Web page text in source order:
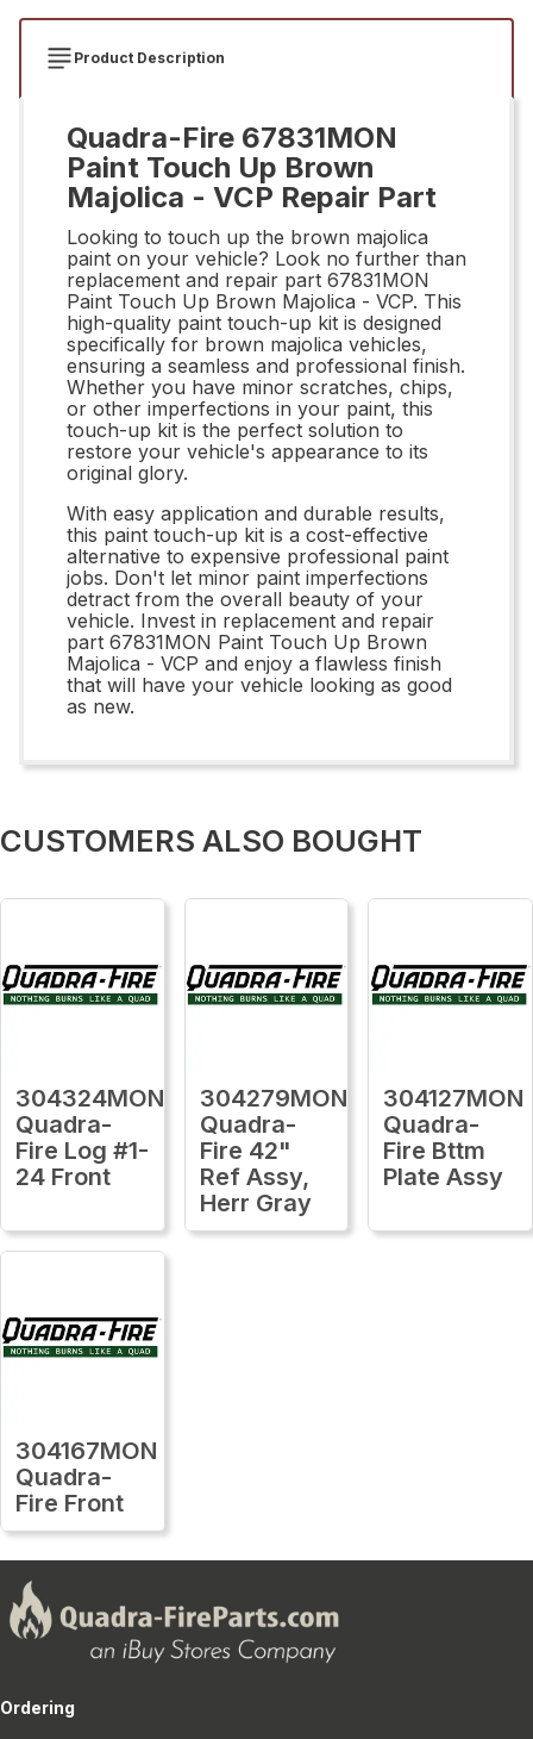
Product Description
Quadra-Fire 67831MON
Paint Touch Up Brown
Majolica - VCP Repair Part
Looking to touch up the brown majolica
paint on your vehicle? Look no further than
replacement and repair part 67831MON
Paint Touch Up Brown Majolica - VCP. This
high-quality paint touch-up kit is designed
specifically for brown majolica vehicles,
ensuring a seamless and professional finish.
Whether you have minor scratches, chips,
or other imperfections in your paint, this
touch-up kit is the perfect solution to
restore your vehicle's appearance to its
original glory.
With easy application and durable results,
this paint touch-up kit is a cost-effective
alternative to expensive professional paint
jobs. Don't let minor paint imperfections
detract from the overall beauty of your
vehicle. Invest in replacement and repair
part 67831MON Paint Touch Up Brown
Majolica - VCP and enjoy a flawless finish
that will have your vehicle looking as good
as new.
CUSTOMERS ALSO BOUGHT
304324MON
Quadra-
Fire Log #1-
24 Front
304279MON
Quadra-
Fire 42"
Ref Assy,
Herr Gray
304127MON
Quadra-
Fire Bttm
Plate Assy
304167MON
Quadra-
Fire Front
Ordering